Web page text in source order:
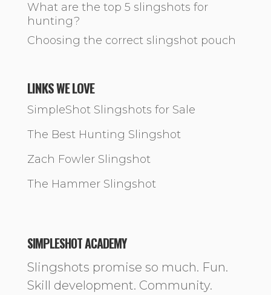
What are the top 5 slingshots for
hunting?
Choosing the correct slingshot pouch
LINKS WE LOVE
SimpleShot Slingshots for Sale
The Best Hunting Slingshot
Zach Fowler Slingshot
The Hammer Slingshot
SIMPLESHOT ACADEMY
Slingshots promise so much. Fun.
Skill development. Community.